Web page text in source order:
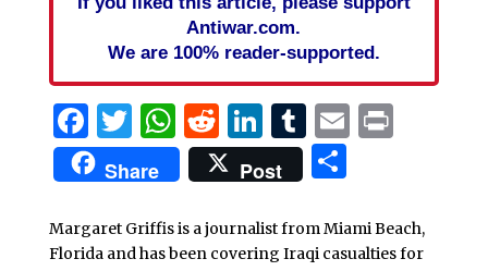
Antiwar.com.
We are 100% reader-supported.
Facebook
Twitter
WhatsApp
Reddit
LinkedIn
Tumblr
EmailPrint
Share Post Share
Margaret Griffis is a journalist from Miami Beach,
Florida and has been covering Iraqi casualties for